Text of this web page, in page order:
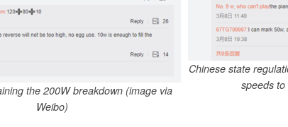
the 200W breakdown (image via
Weibo)
Chinese state
speeds